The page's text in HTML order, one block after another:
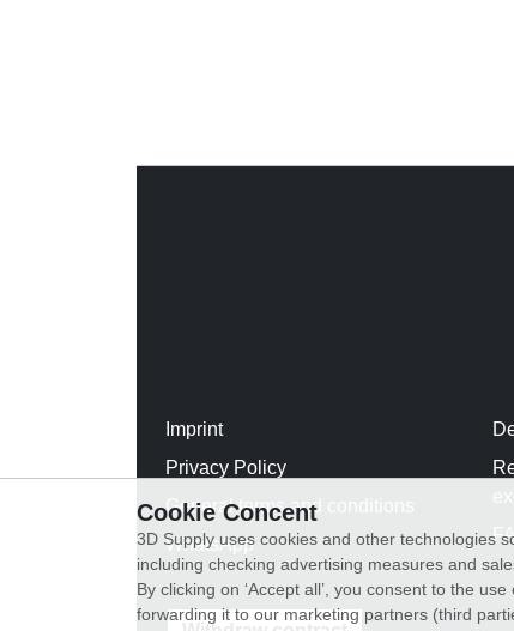
Imprint
Privacy Policy
General terms and conditions
WhatsApp
Cookie Concent
3D Supply uses cookies and other technologies
including checking advertising measures and
By clicking on ‘Accept all’, you consent to the
forwarding it to our marketing partners (third